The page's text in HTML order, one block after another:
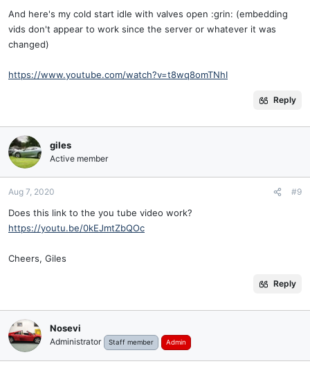
And here's my cold start idle with valves open :grin: (embedding
vids don't appear to work since the server or whatever it was
changed)
https://www.youtube.com/watch?v=t8wq8omTNhI
Reply
giles
Active member
Aug 7, 2020 #9
Does this link to the you tube video work?
https://youtu.be/0kEJmtZbQOc
Cheers, Giles
Reply
Nosevi
Administrator Staff member Admin